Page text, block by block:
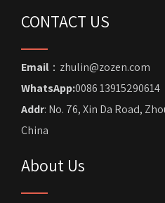
CONTACT US
Email ：zhulin@zozen.com
WhatsApp:0086 13915290614
Addr: No. 76, Xin Da Road,
China
About Us